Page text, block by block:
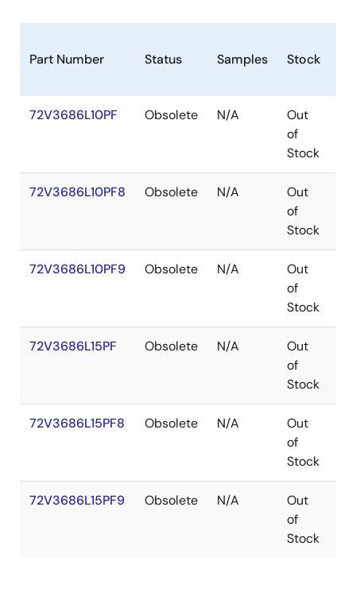
Part Number Status Samples Stock
72V3686L10PF Obsolete N/A
Out
of
Stock
72V3686L10PF8 Obsolete N/A
Out
of
Stock
72V3686L10PF9 Obsolete N/A
Out
of
Stock
72V3686L15PF Obsolete N/A
Out
of
Stock
72V3686L15PF8 Obsolete N/A
Out
of
Stock
72V3686L15PF9 Obsolete N/A
Out
of
Stock